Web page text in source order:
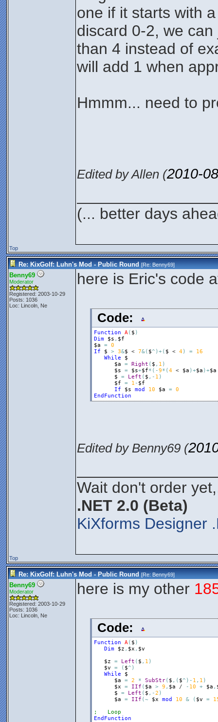
one if it starts with
discard 0-2, we
than 4 instead of
will add 1 when
Hmmm... need to
Edited by Allen (2010-
(... better days
Top
Re: KixGolf: Luhn's Mod - Public Round [Re:Benny69]
Benny69
Moderator
Registered: 2003-10-29
Posts: 1036
Loc: Lincoln, Ne
here is Eric's code
Code:
Function A( $ )
Dim
$s , $f
$a
= 0
If
$ > 3&$ < 7&( $^ )+( $ < 4) =
16
While
$
$a
= Right ( $ , 1 )
$s
= $s+$f* ( -9* (4 < $a )+$a )+$a
$
= Left ( $ , - 1 )
$f
= 1 - $f
If
$s mod 10 $a = 0
EndFunction
Edited by Benny69 (
Wait don't order
.NET 2.0 (Beta)
KiXforms Designer
Top
Re: KixGolf: Luhn's Mod - Public Round [Re:Benny69]
Benny69
Moderator
Registered: 2003-10-29
Posts: 1036
Loc: Lincoln, Ne
here is my other
Code:
Function A( $ )
Dim
$z , $x , $v
$z
= Left ( $ , 1 )
$v
= ( $^ )
While
$
$a
= 2 * SubStr( $ , ( $^ ) - 1 , 1 )
$x
= IIf ( $a > 9 , $a / - 10 + $a ,
$
= Left ( $ , -2 )
$a
= IIf (~ $x mod 10 & ( $v =
;   Loop
EndFunction